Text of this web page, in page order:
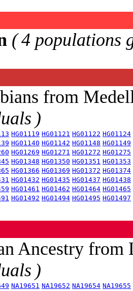
( 4 populations
from
)
HG01119 HG01121 HG01122 HG01124
HG01140 HG01142 HG01148 HG01149
HG01269 HG01271 HG01272 HG01275
HG01348 HG01350 HG01351 HG01353
HG01366 HG01369 HG01372 HG01374
HG01432 HG01435 HG01437 HG01438
HG01461 HG01462 HG01464 HG01465
HG01492 HG01494 HG01495 HG01497
Ancestry from
)
NA19651 NA19652 NA19654 NA19655